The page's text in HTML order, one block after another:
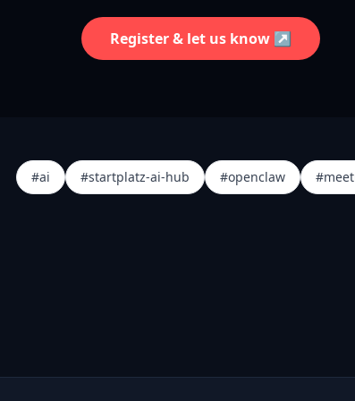
Register & let us know ↗
#ai #startplatz-ai-hub #openclaw